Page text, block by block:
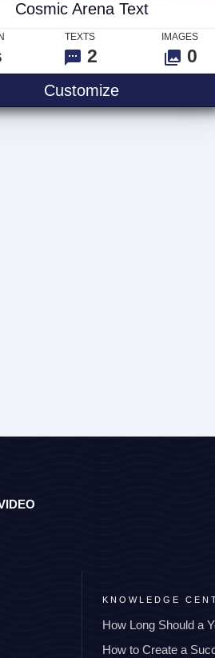
Cosmic Arena Text
TEXTS
2
IMAGES
0
Customize
KNOWLEDGE
How Long Should a
How to Create a